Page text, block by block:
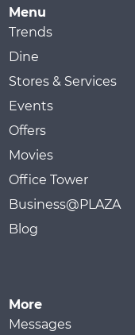
Menu
Trends
Dine
Stores & Services
Events
Offers
Movies
Office Tower
Business@PLAZA
Blog
More
Messages